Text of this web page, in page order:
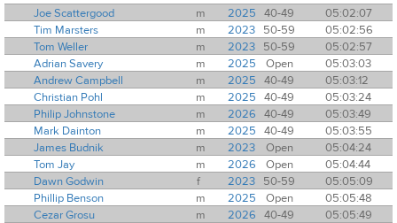
Joe Scattergood
m 2025 40-49
05:02:07
Tim Marsters
m 2023 50-59
05:02:56
Tom Weller
m 2023 50-59
05:02:57
Adrian Savery
m 2025 Open
05:03:03
Andrew Campbell
m 2025 40-49
05:03:12
Christian Pohl
m 2025 40-49
05:03:24
Philip Johnstone
m 2026 40-49
05:03:49
Mark Dainton
m 2025 40-49
05:03:55
James Budnik
m 2023 Open
05:04:24
Tom Jay
m 2026 Open
05:04:44
Dawn Godwin
f 2023 50-59
05:05:09
Phillip Benson
m 2025 Open
05:05:48
Cezar Grosu
m 2026 40-49
05:05:49